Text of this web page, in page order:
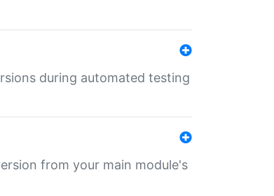
during automated testing
from your main module's